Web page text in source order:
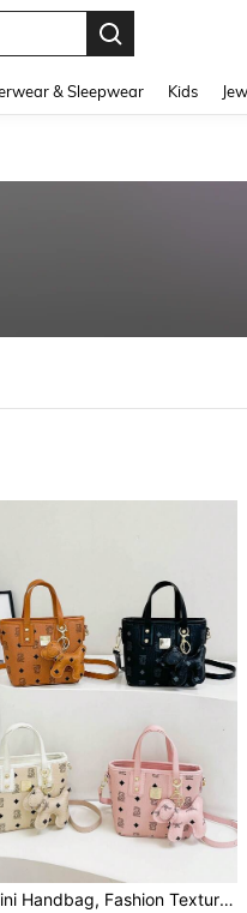
& Sleepwear Kids
1PC Mini Handbag, Fashion Texture Letter Cute Cartoon Bear Print Popular Bucket Bag Korean Small Bag, Multifunctional Shoulder Crossbody Girl's Bag, Suitable For Teenagers, For Camping, Travel Use, Daily Matching, Suitable For Shopping And Daily Use. No Pendant.